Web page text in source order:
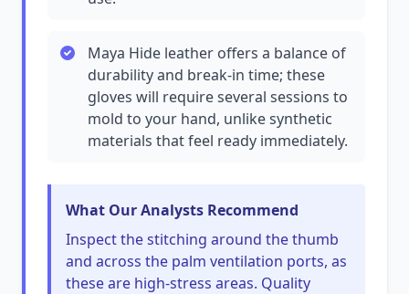
Maya Hide leather offers a balance of
durability and break-in time; these
gloves will require several sessions to
mold to your hand, unlike synthetic
materials that feel ready immediately.
What Our Analysts Recommend
Inspect the stitching around the thumb
and across the palm ventilation ports, as
these are high-stress areas. Quality